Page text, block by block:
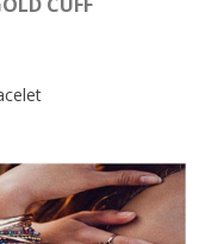
CUFF